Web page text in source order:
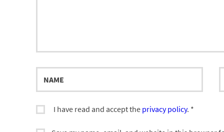
I have read and accept the privacy policy. *